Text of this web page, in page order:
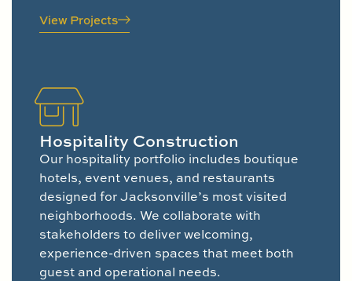
View Projects
Hospitality Construction
Our hospitality portfolio includes boutique
hotels, event venues, and restaurants
designed for Jacksonville’s most visited
neighborhoods. We collaborate with
stakeholders to deliver welcoming,
experience-driven spaces that meet both
guest and operational needs.